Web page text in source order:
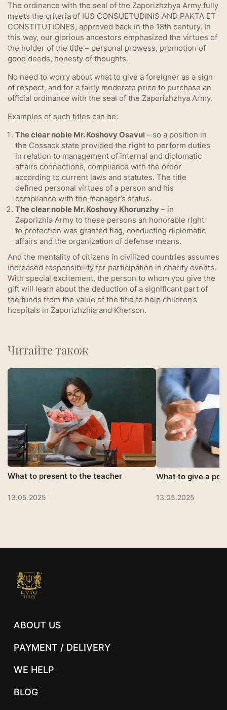
The ordinance with the seal of the Zaporizhzhya Army fully
meets the criteria of IUS CONSUETUDINIS AND PAKTA ET
CONSTITUTIONES, approved back in the 18th century. In
this way, our glorious ancestors emphasized the virtues of
the holder of the title – personal prowess, promotion of
good deeds, honesty of thoughts.
No need to worry about what to give a foreigner as a sign
of respect, and for a fairly moderate price to purchase an
official ordinance with the seal of the Zaporizhzhya Army.
Examples of such titles can be:
The clear noble Mr. Koshovy Osavul– so a position in
the Cossack state provided the right to perform duties
in relation to management of internal and diplomatic
affairs connections, compliance with the order
according to current laws and statutes. The title
defined personal virtues of a person and his
compliance with the manager’s status.
The clear noble Mr. Koshovy Khorunzhy – in
Zaporizhia Army to these persons an honorable right
to protection was granted flag, conducting diplomatic
affairs and the organization of defense means.
And the mentality of citizens in civilized countries assumes
increased responsibility for participation in charity events.
With special excitement, the person to whom you give the
gift will learn about the deduction of a significant part of
the funds from the value of the title to help children’s
hospitals in Zaporizhzhia and Kherson.
Читайте також
What to present to the teacher
13.05.2025
What to give a
13.05.2025
ABOUT US
PAYMENT / DELIVERY
WE HELP
BLOG